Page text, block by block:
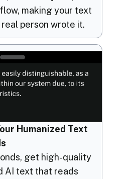
making your text
person wrote it.
Humanized Text
get high-quality
AI text that reads